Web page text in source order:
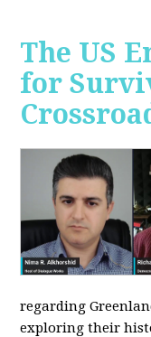
The US
for
regarding
exploring their